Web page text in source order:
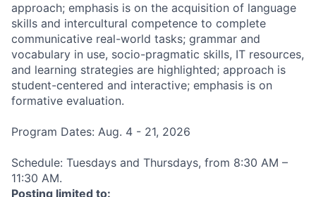
approach; emphasis is on the acquisition of language
skills and intercultural competence to complete
communicative real-world tasks; grammar and
vocabulary in use, socio-pragmatic skills, IT resources,
and learning strategies are highlighted; approach is
student-centered and interactive; emphasis is on
formative evaluation.
Program Dates: Aug. 4 - 21, 2026
Schedule: Tuesdays and Thursdays, from 8:30 AM –
11:30 AM.
Posting limited to: